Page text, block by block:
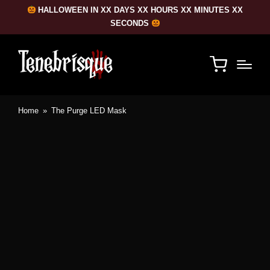
HALLOWEEN IN XX DAYS XX HOURS XX MINUTES XX
SECONDS
Home » The Purge LED Mask